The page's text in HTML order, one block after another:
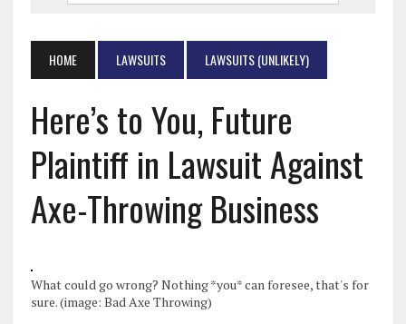
HOME LAWSUITS LAWSUITS (UNLIKELY)
Here’s to You, Future
Plaintiff in Lawsuit Against
Axe-Throwing Business
What could go wrong? Nothing *you* can foresee, that's for
sure. (image: Bad Axe Throwing)